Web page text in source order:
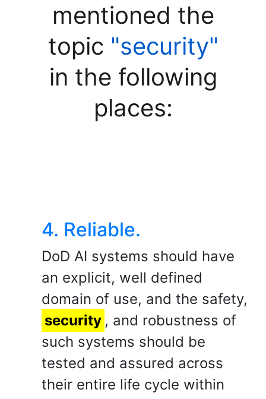
mentioned the
topic "security"
in the following
places:
4. Reliable.
DoD AI systems should have
an explicit, well defined
domain of use, and the safety,
security , and robustness of
such systems should be
tested and assured across
their entire life cycle within